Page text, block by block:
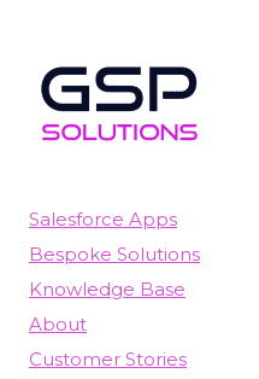
Salesforce Apps
Bespoke Solutions
Knowledge Base
About
Customer Stories